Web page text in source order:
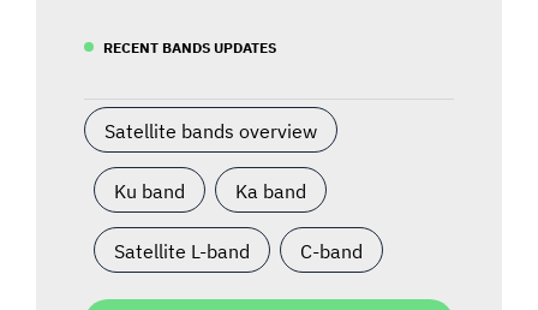
RECENT BANDS UPDATES
Satellite bands overview
Ku band Ka band
Satellite L-band C-band